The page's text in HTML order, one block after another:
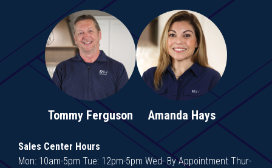
Tommy Ferguson Amanda Hays
Sales Center Hours
Mon: 10am-5pm Tue: 12pm-5pm Wed- By Appointment Thur-